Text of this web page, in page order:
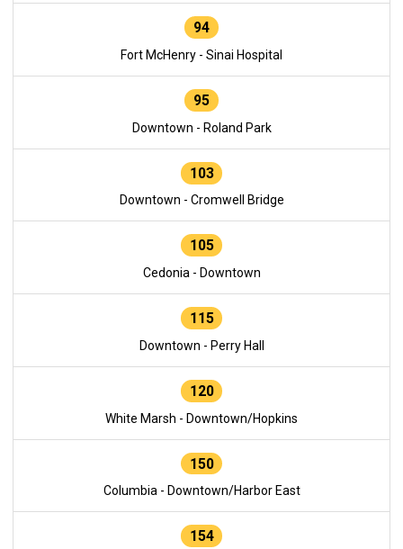
94
Fort McHenry - Sinai Hospital
95
Downtown - Roland Park
103
Downtown - Cromwell Bridge
105
Cedonia - Downtown
115
Downtown - Perry Hall
120
White Marsh - Downtown/Hopkins
150
Columbia - Downtown/Harbor East
154